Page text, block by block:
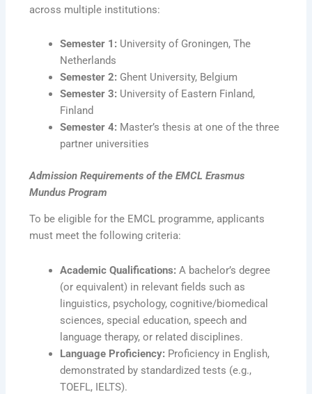
across multiple institutions:
Semester 1: University of Groningen, The
Netherlands
Semester 2: Ghent University, Belgium
Semester 3: University of Eastern Finland,
Finland
Semester 4: Master’s thesis at one of the three
partner universities
Admission Requirements of the EMCL Erasmus
Mundus Program
To be eligible for the EMCL programme, applicants
must meet the following criteria:
Academic Qualifications: A bachelor’s degree
(or equivalent) in relevant fields such as
linguistics, psychology, cognitive/biomedical
sciences, special education, speech and
language therapy, or related disciplines.
Language Proficiency: Proficiency in English,
demonstrated by standardized tests (e.g.,
TOEFL, IELTS).